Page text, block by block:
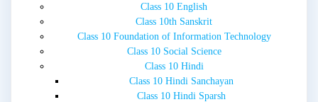
Class 10 English
Class 10th Sanskrit
Class 10 Foundation of Information Technology
Class 10 Social Science
Class 10 Hindi
Class 10 Hindi Sanchayan
Class 10 Hindi Sparsh